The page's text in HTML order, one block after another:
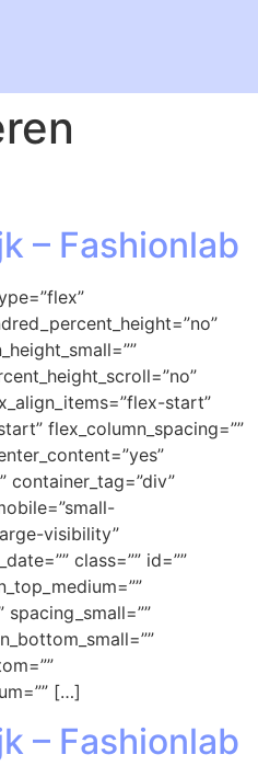
– Fashionlab
start”
flex_column_spacing=””
container_tag=”div”
visibility”
class=”” id=””
spacing_small=””
[…]
– Fashionlab